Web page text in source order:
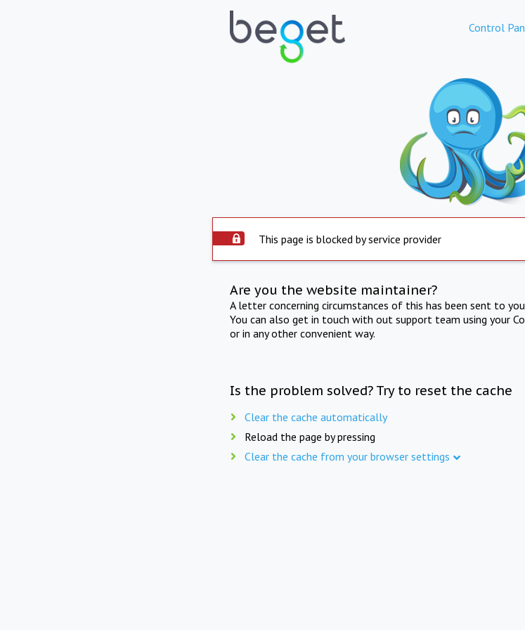
Control
This page is blocked by service provider
Are you the website maintainer?
A letter concerning circumstances of this has been sent to
You can also get in touch with out support team using your
or in any other convenient way.
Is the problem solved? Try to reset the cache
Clear the cache automatically
Reload the page by pressing
Clear the cache from your browser settings